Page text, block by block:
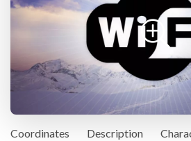
Coordinates Description